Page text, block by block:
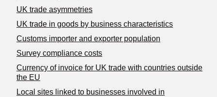
UK trade asymmetries
​UK trade in goods by business characteristics
Customs importer and exporter population
Survey compliance costs
Currency of invoice for UK trade with countries outside
the EU
Local sites linked to businesses involved in